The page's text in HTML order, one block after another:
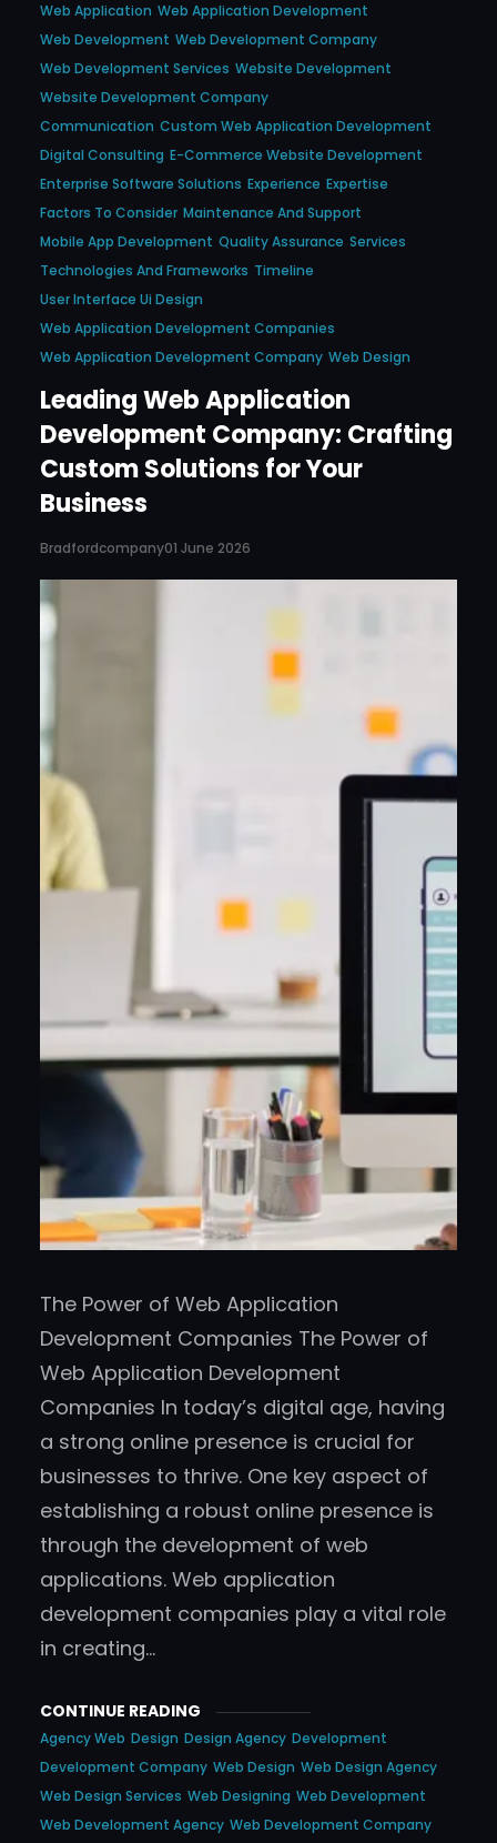
Web Application Web Application Development
Web Development Web Development Company
Web Development Services Website Development
Website Development Company
Communication Custom Web Application Development
Digital Consulting E-Commerce Website Development
Enterprise Software Solutions Experience Expertise
Factors To Consider Maintenance And Support
Mobile App Development Quality Assurance Services
Technologies And Frameworks Timeline
User Interface Ui Design
Web Application Development Companies
Web Application Development Company Web Design
Leading Web Application
Development Company: Crafting
Custom Solutions for Your
Business
Bradfordcompany01 June 2026
The Power of Web Application
Development Companies The Power of
Web Application Development
Companies In today’s digital age, having
a strong online presence is crucial for
businesses to thrive. One key aspect of
establishing a robust online presence is
through the development of web
applications. Web application
development companies play a vital role
in creating…
CONTINUE READING
Agency Web Design Design Agency Development
Development Company Web Design Web Design Agency
Web Design Services Web Designing Web Development
Web Development Agency Web Development Company